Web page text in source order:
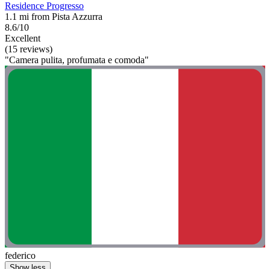
Residence Progresso
1.1 mi from Pista Azzurra
8.6/10
Excellent
(15 reviews)
"Camera pulita, profumata e comoda"
federico